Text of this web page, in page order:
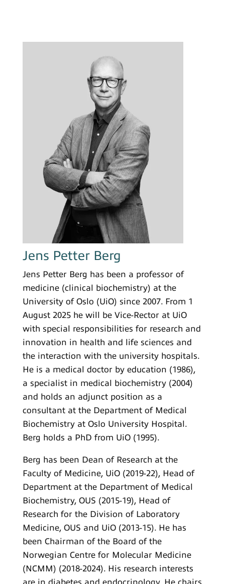
Jens Petter Berg
Jens Petter Berg has been a professor of
medicine (clinical biochemistry) at the
University of Oslo (UiO) since 2007. From 1
August 2025 he will be Vice-Rector at UiO
with special responsibilities for research and
innovation in health and life sciences and
the interaction with the university hospitals.
He is a medical doctor by education (1986),
a specialist in medical biochemistry (2004)
and holds an adjunct position as a
consultant at the Department of Medical
Biochemistry at Oslo University Hospital.
Berg holds a PhD from UiO (1995).
Berg has been Dean of Research at the
Faculty of Medicine, UiO (2019-22), Head of
Department at the Department of Medical
Biochemistry, OUS (2015-19), Head of
Research for the Division of Laboratory
Medicine, OUS and UiO (2013-15). He has
been Chairman of the Board of the
Norwegian Centre for Molecular Medicine
(NCMM) (2018-2024). His research interests